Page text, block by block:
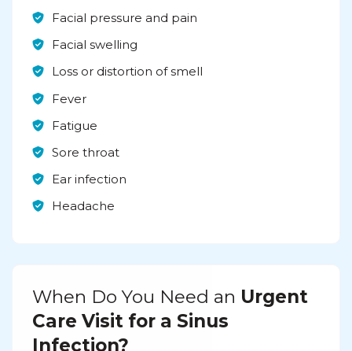
Facial pressure and pain
Facial swelling
Loss or distortion of smell
Fever
Fatigue
Sore throat
Ear infection
Headache
When Do You Need an Urgent
Care Visit for a Sinus
Infection?